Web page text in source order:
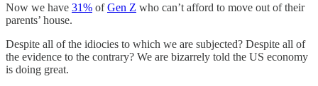
Now we have 31% ofGen Z who can’t afford to move out of their
parents’ house.
Despite all of the idiocies to which we are subjected? Despite all of
the evidence to the contrary? We are bizarrely told the US economy
is doing great.